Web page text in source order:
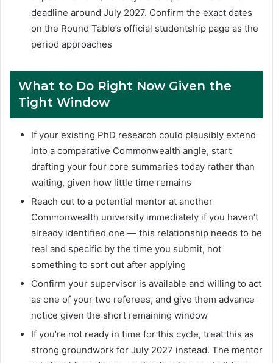
deadline around July 2027. Confirm the exact dates
on the Round Table’s official studentship page as the
period approaches
What to Do Right Now Given the
Tight Window
If your existing PhD research could plausibly extend
into a comparative Commonwealth angle, start
drafting your four core summaries today rather than
waiting, given how little time remains
Reach out to a potential mentor at another
Commonwealth university immediately if you haven’t
already identified one — this relationship needs to be
real and specific by the time you submit, not
something to sort out after applying
Confirm your supervisor is available and willing to act
as one of your two referees, and give them advance
notice given the short remaining window
If you’re not ready in time for this cycle, treat this as
strong groundwork for July 2027 instead. The mentor